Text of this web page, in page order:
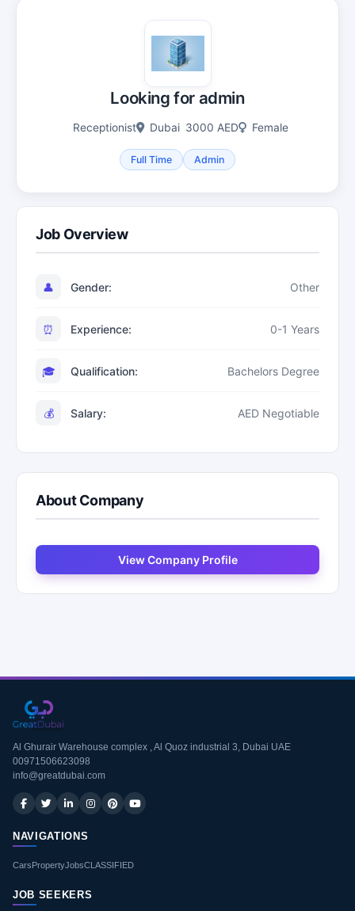
Looking for admin
Receptionist Dubai 3000 AED Female
Full Time Admin
Job Overview
👤 Gender: Other
⏰ Experience: 0-1 Years
🎓 Qualification: Bachelors Degree
💰 Salary: AED Negotiable
About Company
View Company Profile
Al Ghurair Warehouse complex , Al Quoz industrial 3, Dubai UAE
00971506623098
info@greatdubai.com
NAVIGATIONS
CarsPropertyJobsCLASSIFIED
JOB SEEKERS